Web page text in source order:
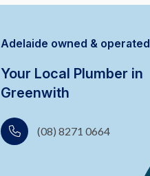
Adelaide owned & operated
Your Local Plumber in
Greenwith
(08) 8271 0664